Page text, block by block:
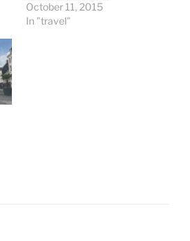
October 11, 2015
In "travel"